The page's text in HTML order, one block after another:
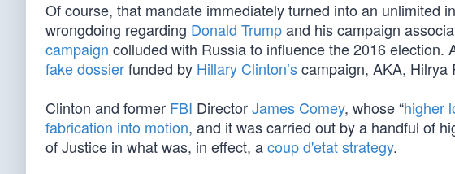
Of course, that mandate immediately turned into an unlimited
wrongdoing regarding Donald Trumpand his campaign
campaign colluded with Russia to influence the 2016
fake dossierfunded by Hillary Clinton’scampaign, AKA, Hilrya
Clinton and former FBI DirectorJames Comey, whose “higher
fabrication into motion, and it was carried out by a handful of
of Justice in what was, in effect, acoup d'etat strategy.